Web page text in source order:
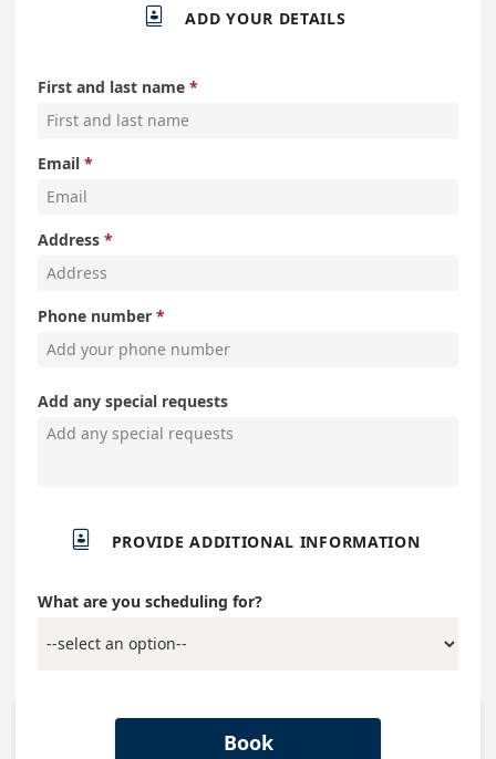
 ADD YOUR DETAILS
First and last name
Email
Address
Phone number
Add any special requests
 PROVIDE ADDITIONAL INFORMATION
What are you scheduling for?
Book